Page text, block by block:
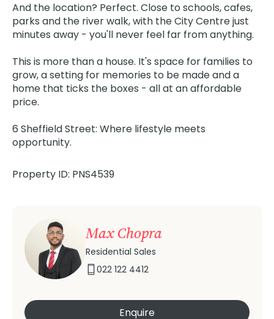
And the location? Perfect. Close to schools, cafes,
parks and the river walk, with the City Centre just
minutes away - you'll never feel far from anything.
This is more than a house. It's space for families to
grow, a setting for memories to be made and a
home that ticks the boxes - all at an affordable
price.
6 Sheffield Street: Where lifestyle meets
opportunity.
Property ID: PNS4539
Max Chopra
Residential Sales
022 122 4412
Enquire